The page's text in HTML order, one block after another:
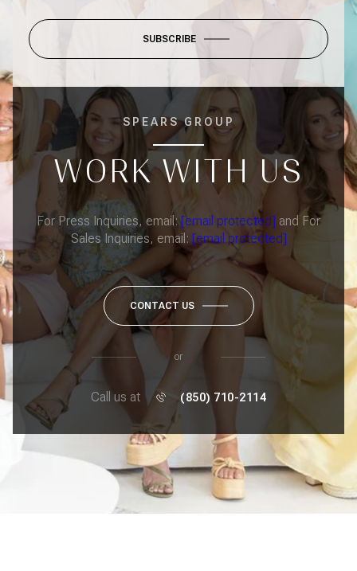
SUBSCRIBE
SPEARS GROUP
WORK WITH US
For Press Inquiries, email: [email protected] and For
Sales Inquiries, email: [email protected]
CONTACT US
or
Call us at (850) 710-2114